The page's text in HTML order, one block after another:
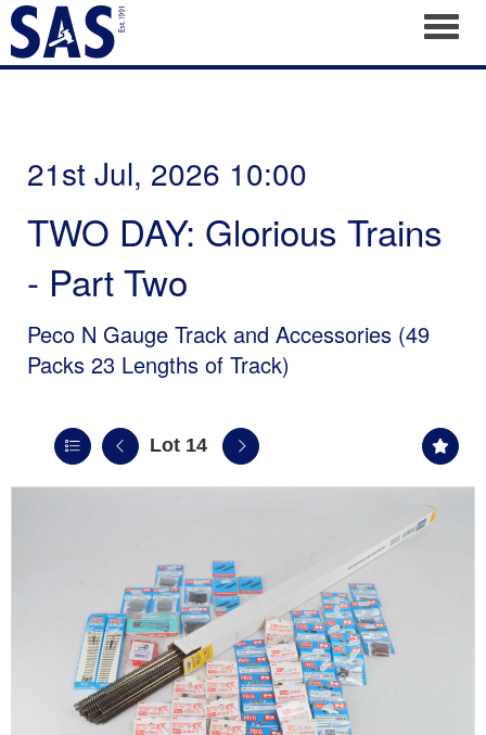
21st Jul, 2026 10:00
TWO DAY: Glorious Trains
- Part Two
Peco N Gauge Track and Accessories (49
Packs 23 Lengths of Track)
Lot 14